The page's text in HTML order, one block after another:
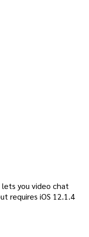
lets you video chat
requires iOS 12.1.4